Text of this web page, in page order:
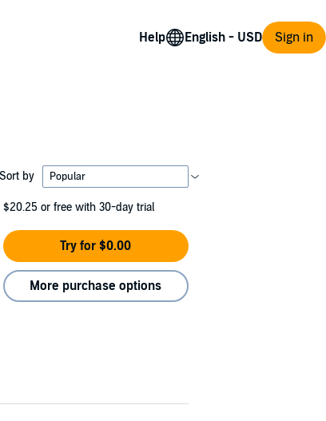
Help Sign in
Sort by
$20.25 or free with 30-day trial
Try for $0.00
More purchase options